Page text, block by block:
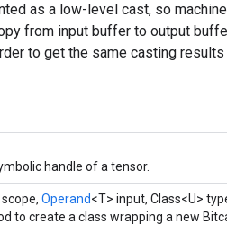
as a low-level cast, so
from input buffer to output
to get the same casting results
handle of a tensor.
scope, Operand<T> input, Class<U>
to create a class wrapping a new